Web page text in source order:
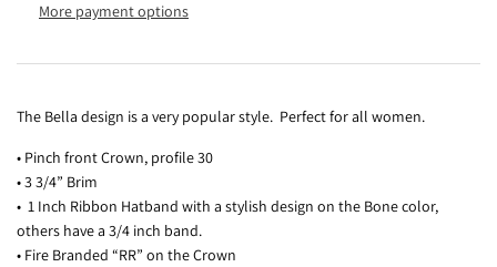
More payment options
The Bella design is a very popular style. Perfect for all women.
• Pinch front Crown, profile 30
• 3 3/4” Brim
• 1 Inch Ribbon Hatband with a stylish design on the Bone color,
others have a 3/4 inch band.
• Fire Branded “RR” on the Crown